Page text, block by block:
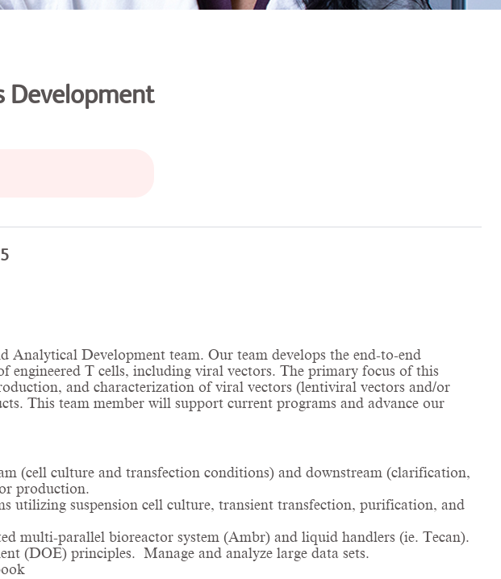
Development
Analytical Development team. Our team develops the end-to-end
engineered T cells, including viral vectors. The primary focus of this
and characterization of viral vectors (lentiviral vectors and/or
This team member will support current programs and advance our
(cell culture and transfection conditions) and downstream (clarification,
production.
utilizing suspension cell culture, transient transfection, purification, and
multi-parallel bioreactor system (Ambr) and liquid handlers (ie. Tecan).
(DOE) principles. Manage and analyze large data sets.